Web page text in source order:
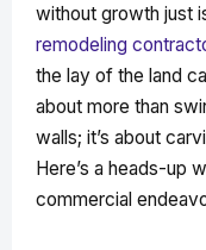
without growth just
remodeling
the lay of the land
about more than
walls; it’s about
Here’s a heads-up
commercial